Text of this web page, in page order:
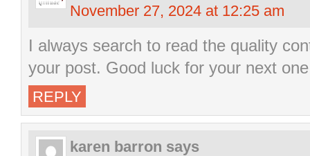
November 27, 2024 at 12:25 am
I always search to read the quality
your post. Good luck for your next
REPLY
karen barron says